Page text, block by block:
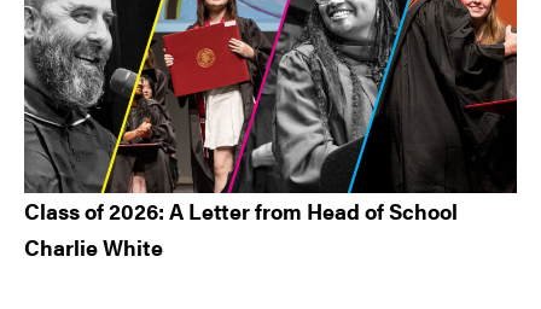
Class of 2026: A Letter from Head of School
Charlie White